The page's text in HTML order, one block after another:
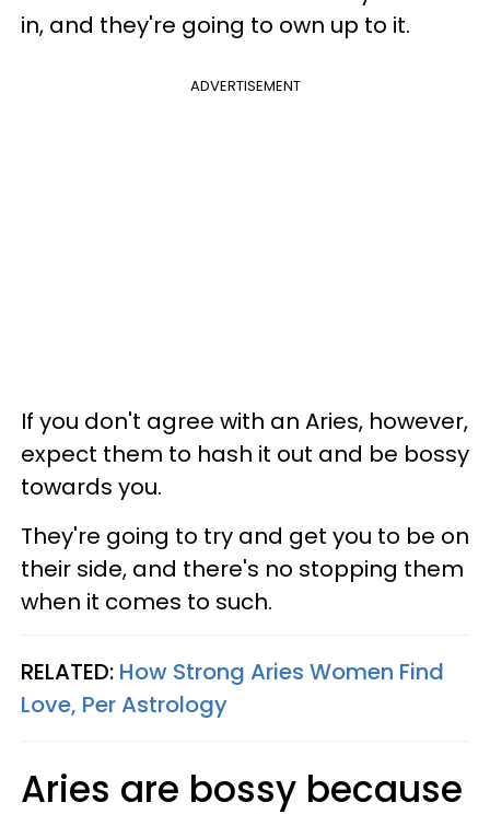
in, and they're going to own up to it.
ADVERTISEMENT
If you don't agree with an Aries, however,
expect them to hash it out and be bossy
towards you.
They're going to try and get you to be on
their side, and there's no stopping them
when it comes to such.
RELATED: How Strong Aries Women Find
Love, Per Astrology
Aries are bossy because